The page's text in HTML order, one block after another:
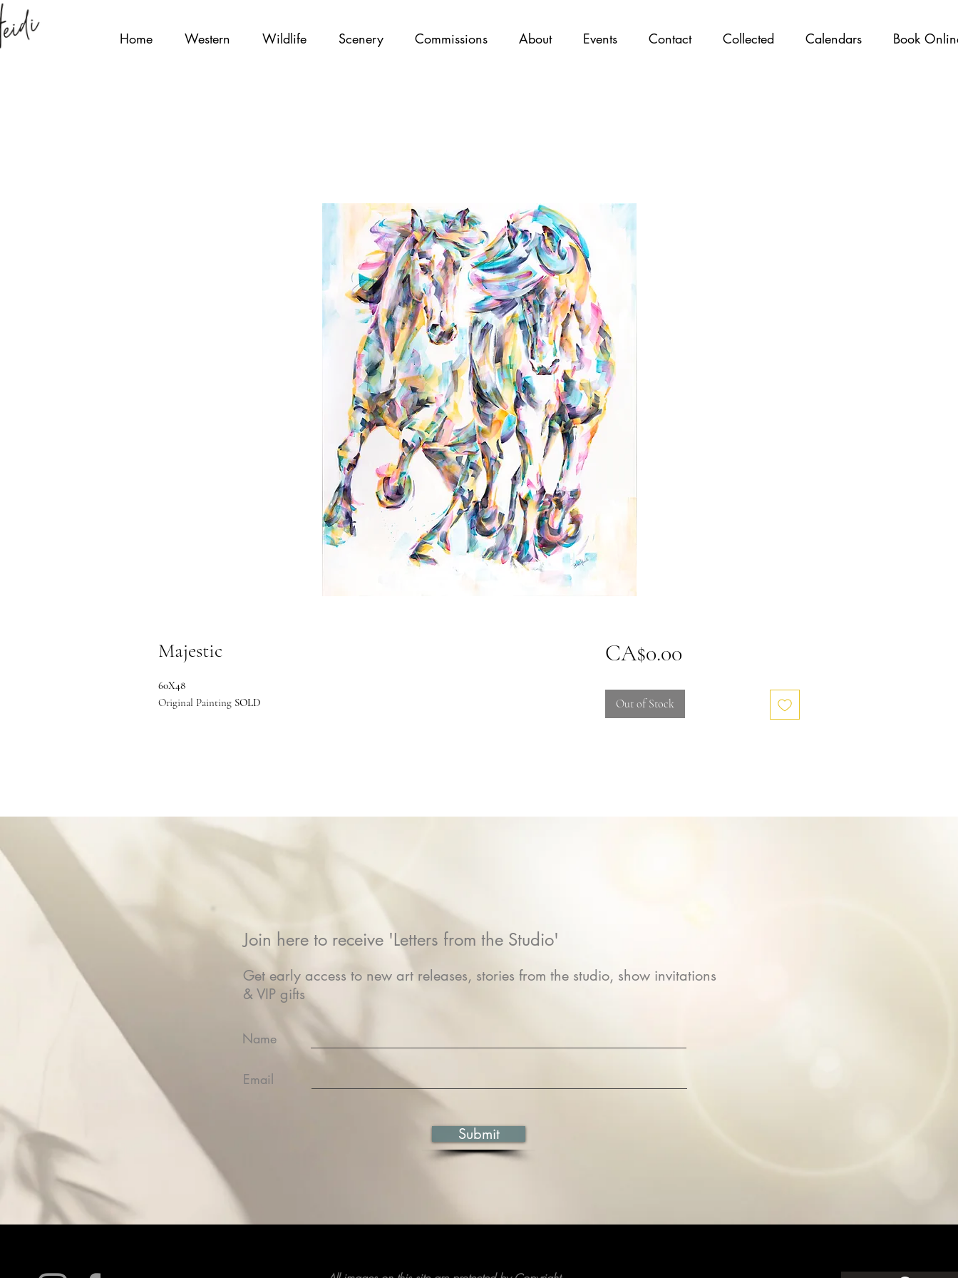
Home Western Wildlife Scenery Commissions About Events Contact Collected Calendars Book
Majestic
60X48
Original Painting SOLD
CA$0.00Price
Out of Stock
Join here to receive 'Letters from the Studio'
Get early access to new art releases, stories from the studio, show invitations
& VIP gifts
Name
Email
Submit